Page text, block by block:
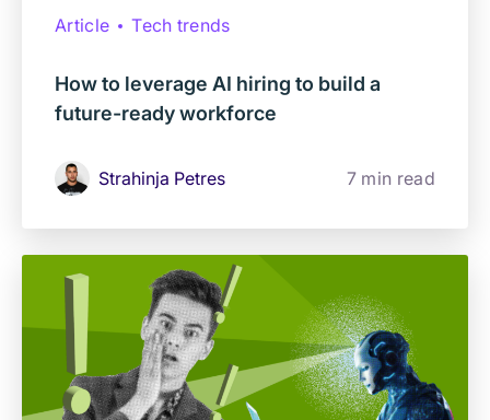
Article Tech trends
How to leverage AI hiring to build a
future-ready workforce
Strahinja Petres 7 min read